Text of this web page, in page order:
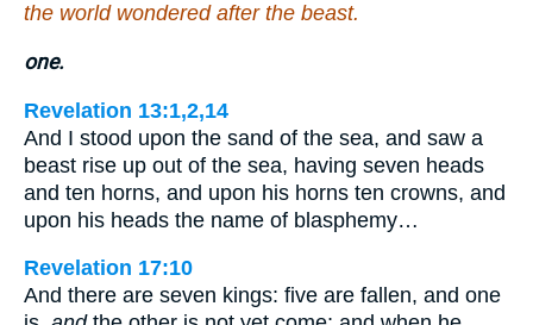
the world wondered after the beast.
one.
Revelation 13:1,2,14
And I stood upon the sand of the sea, and saw a
beast rise up out of the sea, having seven heads
and ten horns, and upon his horns ten crowns, and
upon his heads the name of blasphemy…
Revelation 17:10
And there are seven kings: five are fallen, and one